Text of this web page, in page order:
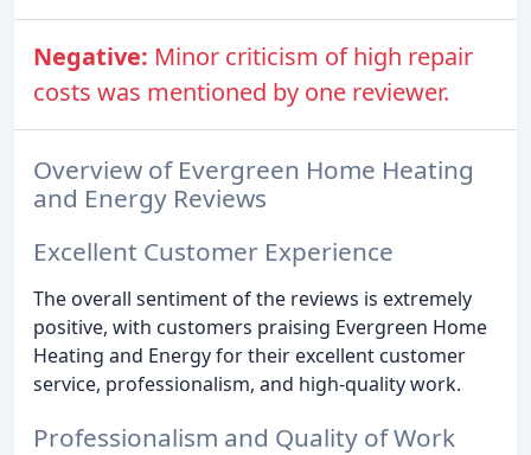
Negative: Minor criticism of high repair
costs was mentioned by one reviewer.
Overview of Evergreen Home Heating
and Energy Reviews
Excellent Customer Experience
The overall sentiment of the reviews is extremely
positive, with customers praising Evergreen Home
Heating and Energy for their excellent customer
service, professionalism, and high-quality work.
Professionalism and Quality of Work